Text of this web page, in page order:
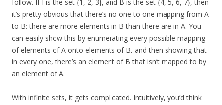
follow. If I is the set {1, 2, 3}, and B is the set {4, 5, 6, 7}, then
it’s pretty obvious that there’s no one to one mapping from A
to B: there are more elements in B than there are in A. You
can easily show this by enumerating every possible mapping
of elements of A onto elements of B, and then showing that
in every one, there’s an element of B that isn’t mapped to by
an element of A.
With infinite sets, it gets complicated. Intuitively, you’d think